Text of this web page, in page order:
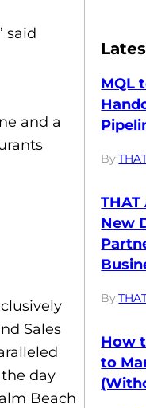
said
and a
Sales
day
Beach
MQL
By:
New
By:
How
to